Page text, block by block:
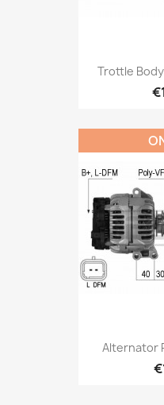
Trottle
Alternator